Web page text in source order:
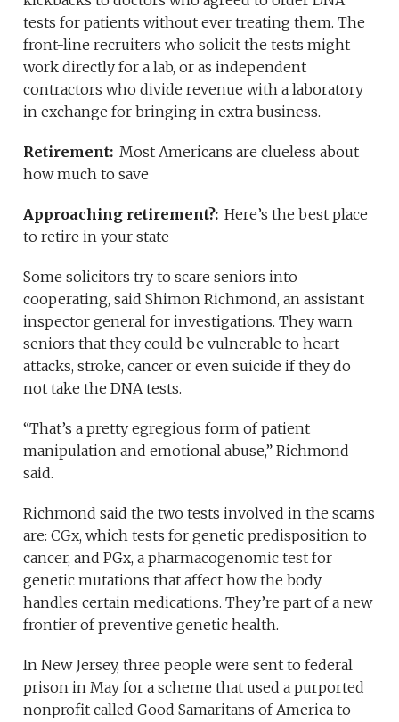
tests for patients without ever treating them. The
front-line recruiters who solicit the tests might
work directly for a lab, or as independent
contractors who divide revenue with a laboratory
in exchange for bringing in extra business.
Retirement: Most Americans are clueless about
how much to save
Approaching retirement?: Here’s the best place
to retire in your state
Some solicitors try to scare seniors into
cooperating, said Shimon Richmond, an assistant
inspector general for investigations. They warn
seniors that they could be vulnerable to heart
attacks, stroke, cancer or even suicide if they do
not take the DNA tests.
“That’s a pretty egregious form of patient
manipulation and emotional abuse,” Richmond
said.
Richmond said the two tests involved in the scams
are: CGx, which tests for genetic predisposition to
cancer, and PGx, a pharmacogenomic test for
genetic mutations that affect how the body
handles certain medications. They’re part of a new
frontier of preventive genetic health.
In New Jersey, three people were sent to federal
prison in May for a scheme that used a purported
nonprofit called Good Samaritans of America to